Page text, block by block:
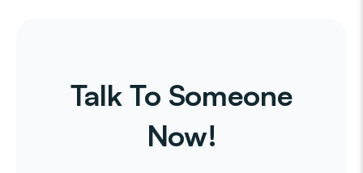
Talk To Someone
Now!